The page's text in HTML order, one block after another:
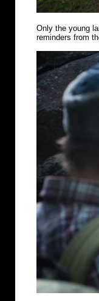
Only the young
reminders from